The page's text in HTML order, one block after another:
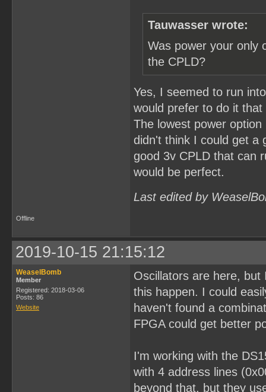
Tauwasser wrote:
Was power your only
the CPLD?
Yes, I seemed to run
would prefer to do it
The lowest power
didn't think I could get a
good 3v CPLD that can
would be perfect.
Last edited by
Offline
2019-10-15 21:15:12
WeaselBomb
Member
Registered: 2018-03-06
Posts: 86
Website
Oscillators are here, but
this happen. I could
haven't found a
FPGA could get better
I'm working with the
with 4 address lines
beyond that, but they